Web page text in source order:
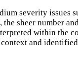
severity issues
sheer number
within the
and